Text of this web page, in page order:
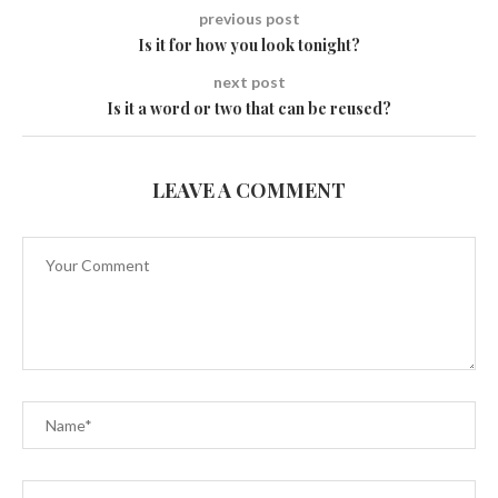
previous post
Is it for how you look tonight?
next post
Is it a word or two that can be reused?
LEAVE A COMMENT